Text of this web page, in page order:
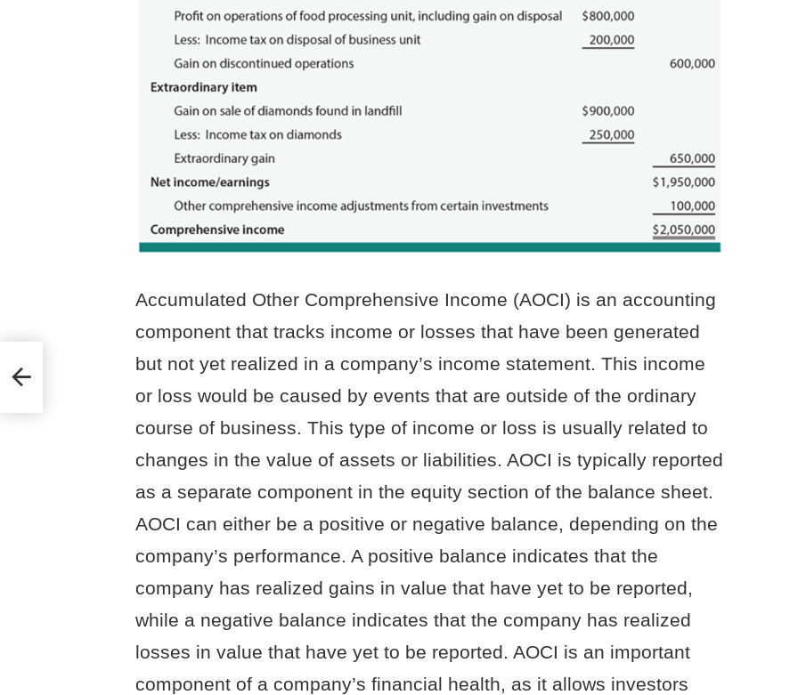
Accumulated Other Comprehensive Income (AOCI) is an accounting
component that tracks income or losses that have been generated
but not yet realized in a company’s income statement. This income
or loss would be caused by events that are outside of the ordinary
course of business. This type of income or loss is usually related to
changes in the value of assets or liabilities. AOCI is typically reported
as a separate component in the equity section of the balance sheet.
AOCI can either be a positive or negative balance, depending on the
company’s performance. A positive balance indicates that the
company has realized gains in value that have yet to be reported,
while a negative balance indicates that the company has realized
losses in value that have yet to be reported. AOCI is an important
component of a company’s financial health, as it allows investors